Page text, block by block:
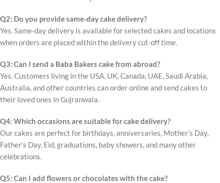
Q2: Do you provide same-day cake delivery?
Yes. Same-day delivery is available for selected cakes and locations
when orders are placed within the delivery cut-off time.
Q3: Can I send a Baba Bakers cake from abroad?
Yes. Customers living in the USA, UK, Canada, UAE, Saudi Arabia,
Australia, and other countries can order online and send cakes to
their loved ones in Gujranwala.
Q4: Which occasions are suitable for cake delivery?
Our cakes are perfect for birthdays, anniversaries, Mother’s Day,
Father’s Day, Eid, graduations, baby showers, and many other
celebrations.
Q5: Can I add flowers or chocolates with the cake?